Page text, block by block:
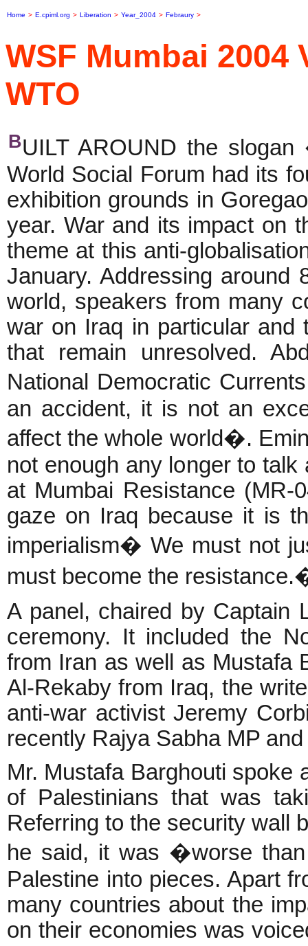
Home > E.cpiml.org > Liberation > Year_2004 > Febraury >
WSF Mumbai 2004
WTO
BUILT AROUND the
World Social Forum had its
exhibition grounds in
year. War and its impact on
theme at this anti-
January. Addressing around
world, speakers from many
war on Iraq in particular and
that remain unresolved.
National Democratic
an accident, it is not an
affect the whole world�.
not enough any longer to
at Mumbai Resistance (MR-
gaze on Iraq because it is
imperialism� We must not
must become the
A panel, chaired by Captain
ceremony. It included the
from Iran as well as Mustafa
Al-Rekaby from Iraq, the
anti-war activist Jeremy
recently Rajya Sabha MP
Mr. Mustafa Barghouti spoke
of Palestinians that was
Referring to the security wall
he said, it was �worse
Palestine into pieces. Apart
many countries about the
on their economies was